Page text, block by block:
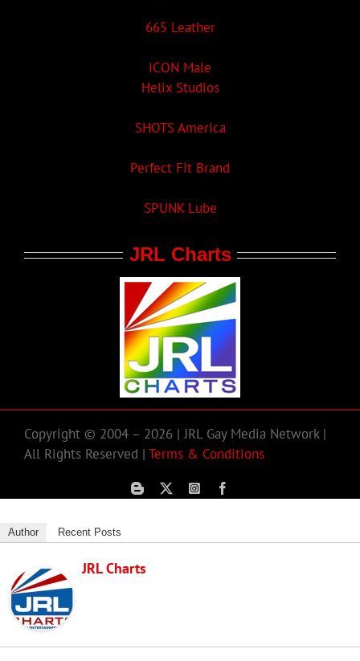
665 Leather
ICON Male
Helix Studios
SHOTS America
Perfect Fit Brand
SPUNK Lube
JRL Charts
Copyright © 2004 – 2026 | JRL Gay Media Network |
All Rights Reserved | Terms & Conditions
Author Recent Posts
JRL Charts